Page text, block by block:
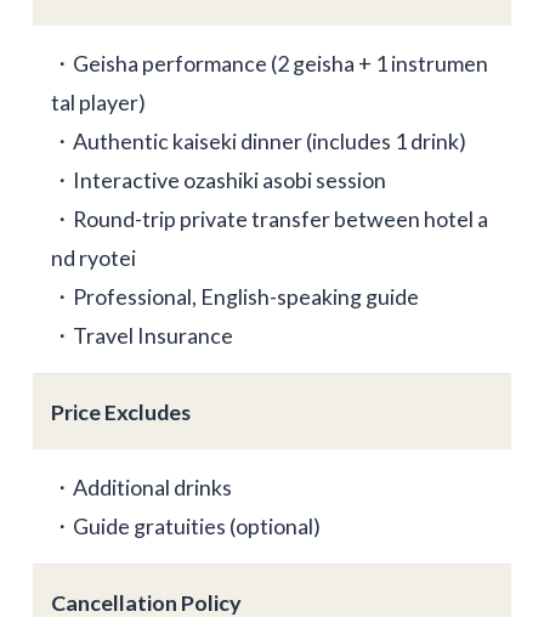
・Geisha performance (2 geisha + 1 instrumen
tal player)
・Authentic kaiseki dinner (includes 1 drink)
・Interactive ozashiki asobi session
・Round-trip private transfer between hotel a
nd ryotei
・Professional, English-speaking guide
・Travel Insurance
Price Excludes
・Additional drinks
・Guide gratuities (optional)
Cancellation Policy